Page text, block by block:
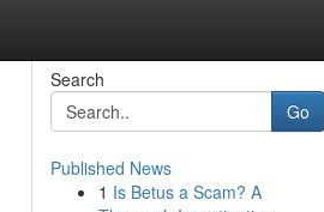
Search
Go
Published News
1 Is Betus a Scam? A